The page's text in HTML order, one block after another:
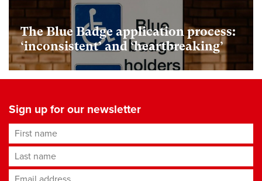
The Blue Badge application process:
‘inconsistent’ and ‘heartbreaking’
Sign up for our newsletter
First name
Last name
Email address*